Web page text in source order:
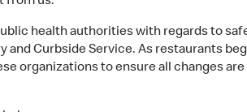
health authorities with regards to
Curbside Service. As restaurants
organizations to ensure all changes are